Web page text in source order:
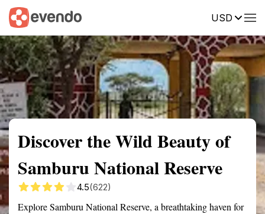
USD
Summary Map Reviews
Discover the Wild Beauty of
Samburu National Reserve
4.5(622)
Explore Samburu National Reserve, a breathtaking haven for